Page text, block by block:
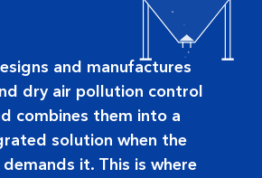
and manufactures
dry air pollution control
combines them into a
solution when the
it. This is where